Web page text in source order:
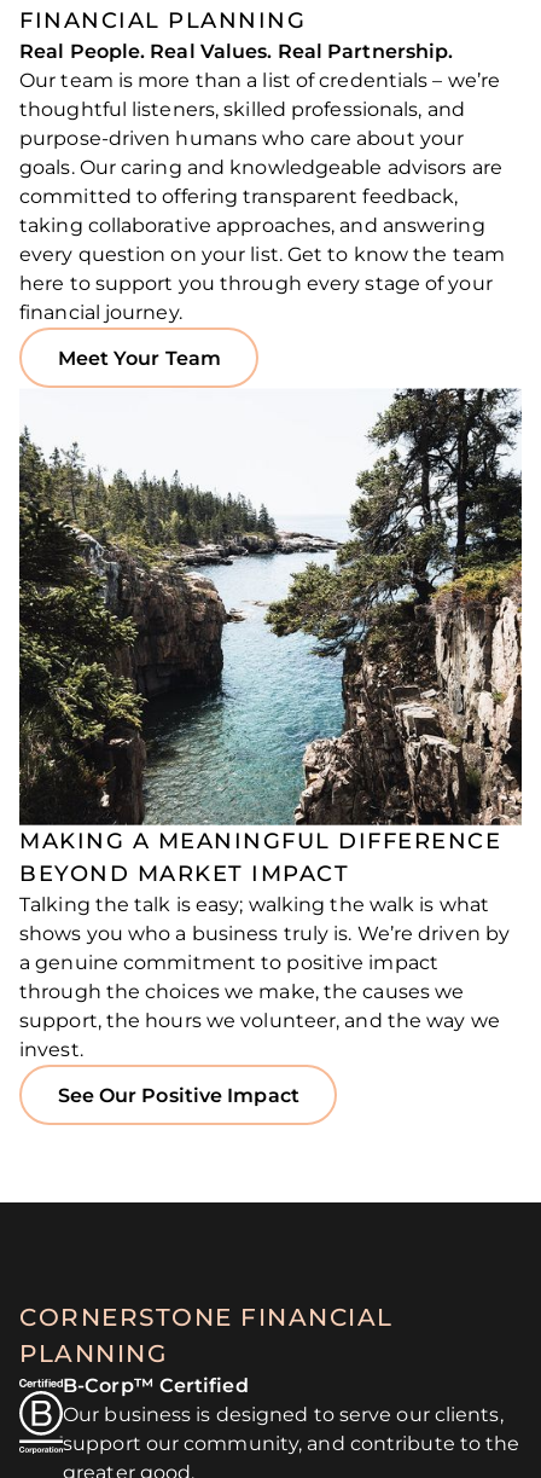
FINANCIAL PLANNING
Real People. Real Values. Real Partnership.
Our team is more than a list of credentials – we’re
thoughtful listeners, skilled professionals, and
purpose-driven humans who care about your
goals. Our caring and knowledgeable advisors are
committed to offering transparent feedback,
taking collaborative approaches, and answering
every question on your list. Get to know the team
here to support you through every stage of your
financial journey.
Meet Your Team
MAKING A MEANINGFUL DIFFERENCE
BEYOND MARKET IMPACT
Talking the talk is easy; walking the walk is what
shows you who a business truly is. We’re driven by
a genuine commitment to positive impact
through the choices we make, the causes we
support, the hours we volunteer, and the way we
invest.
See Our Positive Impact
CORNERSTONE FINANCIAL
PLANNING
B-Corp™ Certified
Our business is designed to serve our clients,
support our community, and contribute to the
greater good.